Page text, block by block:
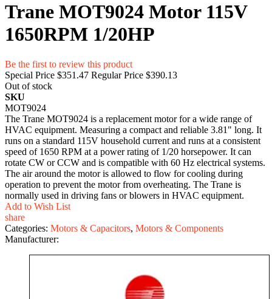
Trane MOT9024 Motor 115V
1650RPM 1/20HP
Be the first to review this product
Special Price $351.47 Regular Price $390.13
Out of stock
SKU
MOT9024
The Trane MOT9024 is a replacement motor for a wide range of
HVAC equipment. Measuring a compact and reliable 3.81" long. It
runs on a standard 115V household current and runs at a consistent
speed of 1650 RPM at a power rating of 1/20 horsepower. It can
rotate CW or CCW and is compatible with 60 Hz electrical systems.
The air around the motor is allowed to flow for cooling during
operation to prevent the motor from overheating. The Trane is
normally used in driving fans or blowers in HVAC equipment.
Add to Wish List
share
Categories: Motors & Capacitors, Motors & Components
Manufacturer: